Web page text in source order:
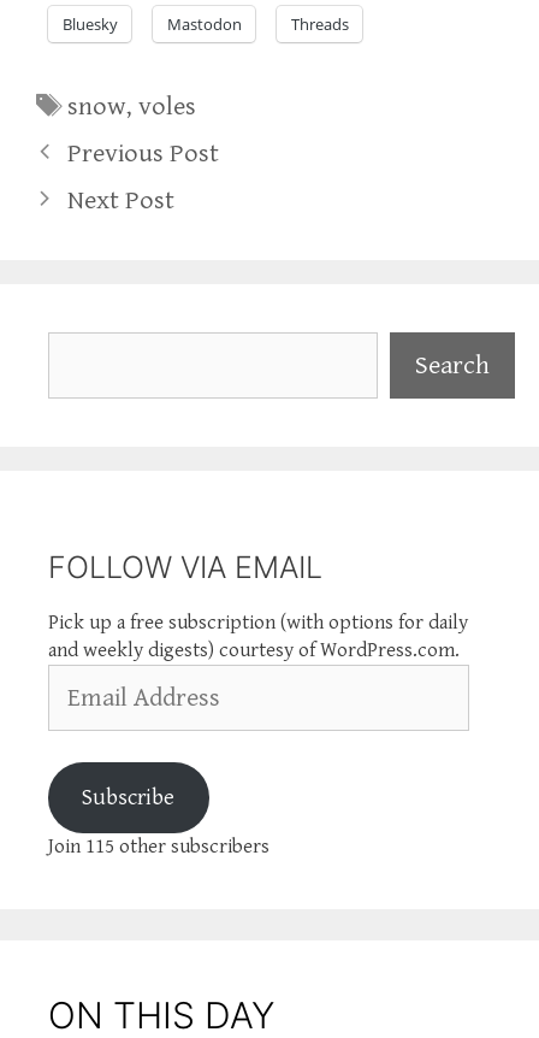
Bluesky Mastodon Threads
Tags
snow,voles
Previous Post
Next Post
Search
FOLLOW VIA EMAIL
Pick up a free subscription (with options for daily
and weekly digests) courtesy of WordPress.com.
Address
Subscribe
Join 115 other subscribers
ON THIS DAY